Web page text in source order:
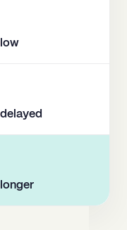
low
delayed
longer